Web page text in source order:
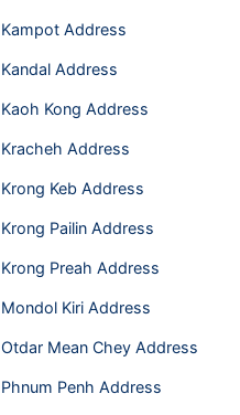
Kampot Address
Kandal Address
Kaoh Kong Address
Kracheh Address
Krong Keb Address
Krong Pailin Address
Krong Preah Address
Mondol Kiri Address
Otdar Mean Chey Address
Phnum Penh Address